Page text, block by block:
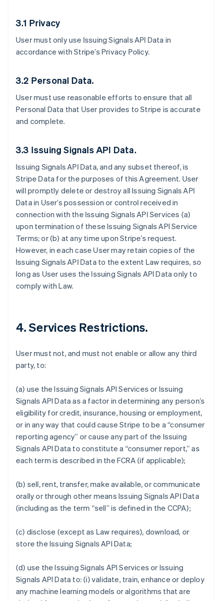
3.1 Privacy
User must only use Issuing Signals API Data in
accordance with Stripe’s Privacy Policy.
3.2 Personal Data.
User must use reasonable efforts to ensure that all
Personal Data that User provides to Stripe is accurate
and complete.
3.3 Issuing Signals API Data.
Issuing Signals API Data, and any subset thereof, is
Stripe Data for the purposes of this Agreement. User
will promptly delete or destroy all Issuing Signals API
Data in User’s possession or control received in
connection with the Issuing Signals API Services (a)
upon termination of these Issuing Signals API Service
Terms; or (b) at any time upon Stripe’s request.
However, in each case User may retain copies of the
Issuing Signals API Data to the extent Law requires, so
long as User uses the Issuing Signals API Data only to
comply with Law.
4. Services Restrictions.
User must not, and must not enable or allow any third
party, to:
(a) use the Issuing Signals API Services or Issuing
Signals API Data as a factor in determining any person’s
eligibility for credit, insurance, housing or employment,
or in any way that could cause Stripe to be a “consumer
reporting agency” or cause any part of the Issuing
Signals API Data to constitute a “consumer report,” as
each term is described in the FCRA (if applicable);
(b) sell, rent, transfer, make available, or communicate
orally or through other means Issuing Signals API Data
(including as the term “sell” is defined in the CCPA);
(c) disclose (except as Law requires), download, or
store the Issuing Signals API Data;
(d) use the Issuing Signals API Services or Issuing
Signals API Data to: (i) validate, train, enhance or deploy
any machine learning models or algorithms that are